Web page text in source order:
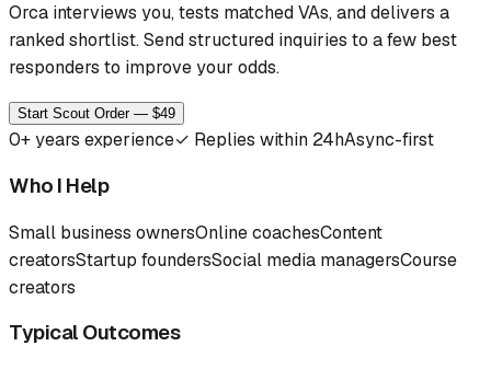
Orca interviews you, tests matched VAs, and delivers a
ranked shortlist.Send structured inquiries to a few best
responders to improve your odds.
Start Scout Order — $49
0+ years experience✓ Replies within 24hAsync-first
Who I Help
Small business ownersOnline coachesContent
creatorsStartup foundersSocial media managersCourse
creators
Typical Outcomes